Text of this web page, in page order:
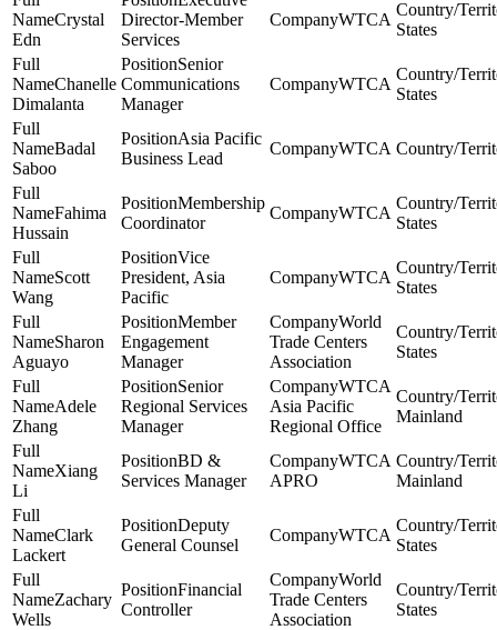
Crystal
Edn
Director-Member
Services
WTCA
States
Chanelle
Dimalanta
Senior
Communications
Manager
WTCA
States
Badal
Saboo
Asia Pacific
Business Lead
WTCA
Fahima
Hussain
Membership
Coordinator
WTCA
States
Scott
Wang
Vice
President, Asia
Pacific
WTCA
States
Sharon
Aguayo
Member
Engagement
Manager
World
Trade Centers
Association
States
Adele
Zhang
Senior
Regional Services
Manager
WTCA
Asia Pacific
Regional Office
Mainland
Xiang
Li
BD &
Services Manager
WTCA
APRO
Mainland
Clark
Lackert
Deputy
General Counsel
WTCA
States
Zachary
Wells
Financial
Controller
World
Trade Centers
Association
States